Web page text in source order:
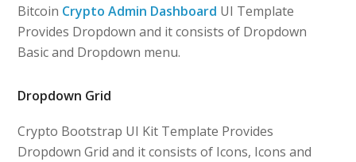
Bitcoin Crypto Admin Dashboard UI Template
Provides Dropdown and it consists of Dropdown
Basic and Dropdown menu.
Dropdown Grid
Crypto Bootstrap UI Kit Template Provides
Dropdown Grid and it consists of Icons, Icons and